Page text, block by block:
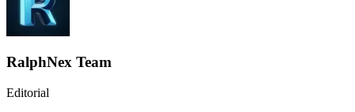
RalphNex Team
Editorial